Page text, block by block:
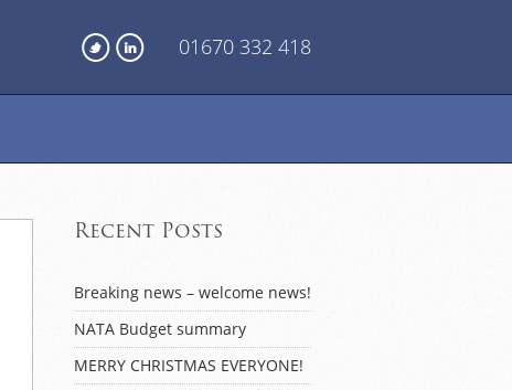
01670 332 418
Recent Posts
Breaking news – welcome news!
NATA Budget summary
MERRY CHRISTMAS EVERYONE!